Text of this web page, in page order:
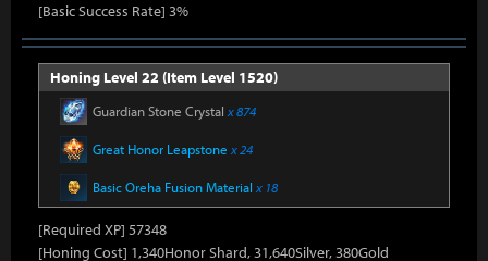
[Basic Success Rate] 3%
Honing Level 22 (Item Level 1520)
Guardian Stone Crystal x 874
Great Honor Leapstone x 24
Basic Oreha Fusion Material x 18
[Required XP] 57348
[Honing Cost] 1,340Honor Shard, 31,640Silver, 380Gold